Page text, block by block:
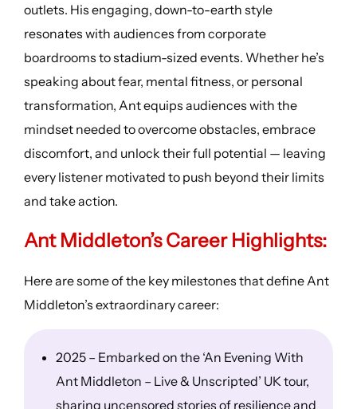
outlets. His engaging, down-to-earth style
resonates with audiences from corporate
boardrooms to stadium-sized events. Whether he’s
speaking about fear, mental fitness, or personal
transformation, Ant equips audiences with the
mindset needed to overcome obstacles, embrace
discomfort, and unlock their full potential — leaving
every listener motivated to push beyond their limits
and take action.
Ant Middleton’sCareer Highlights:
Here are some of the key milestones that define Ant
Middleton’s extraordinary career:
2025 – Embarked on the ‘An Evening With
Ant Middleton – Live & Unscripted’ UK tour,
sharing uncensored stories of resilience and